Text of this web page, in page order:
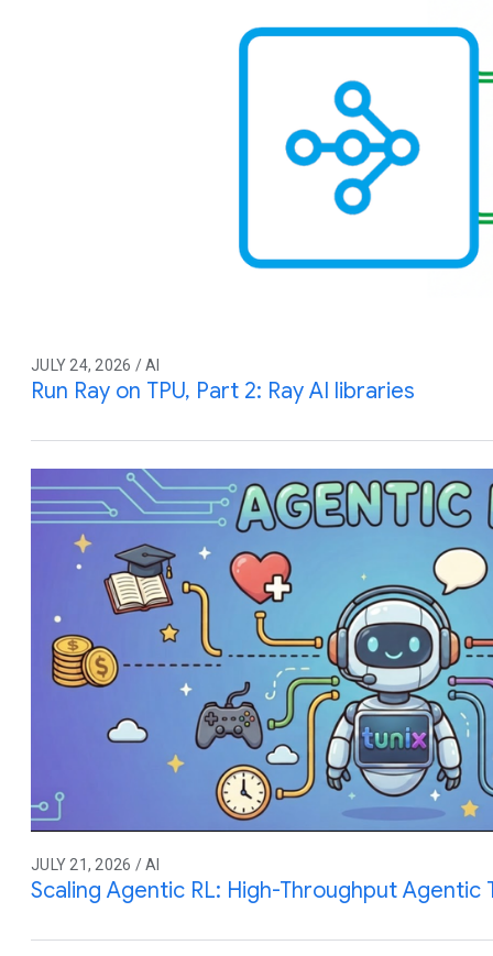
JULY 24, 2026 / AI
Run Ray on TPU, Part 2: Ray AI libraries
JULY 21, 2026 / AI
Scaling Agentic RL: High-Throughput Agentic